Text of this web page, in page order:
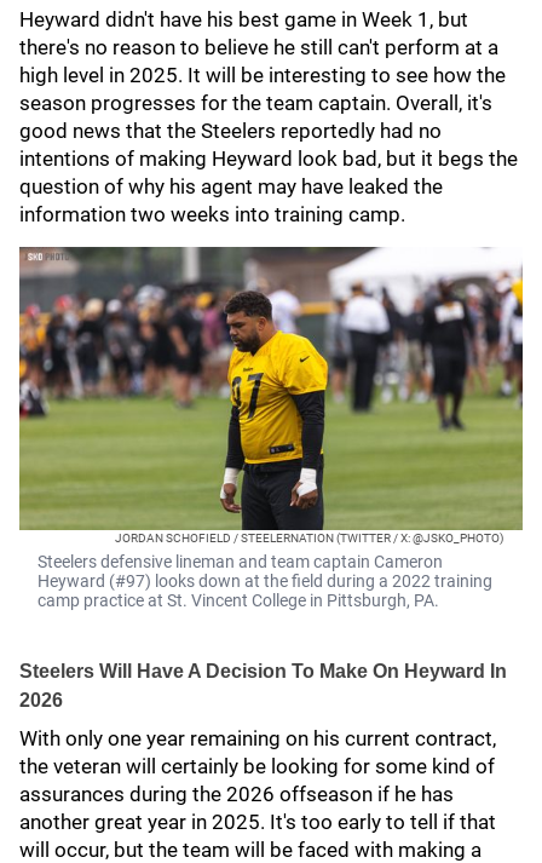
Heyward didn't have his best game in Week 1, but
there's no reason to believe he still can't perform at a
high level in 2025. It will be interesting to see how the
season progresses for the team captain. Overall, it's
good news that the Steelers reportedly had no
intentions of making Heyward look bad, but it begs the
question of why his agent may have leaked the
information two weeks into training camp.
JORDAN SCHOFIELD / STEELERNATION (TWITTER / X: @JSKO_PHOTO)
Steelers defensive lineman and team captain Cameron
Heyward (#97) looks down at the field during a 2022 training
camp practice at St. Vincent College in Pittsburgh, PA.
Steelers Will Have A Decision To Make On Heyward In
2026
With only one year remaining on his current contract,
the veteran will certainly be looking for some kind of
assurances during the 2026 offseason if he has
another great year in 2025. It's too early to tell if that
will occur, but the team will be faced with making a